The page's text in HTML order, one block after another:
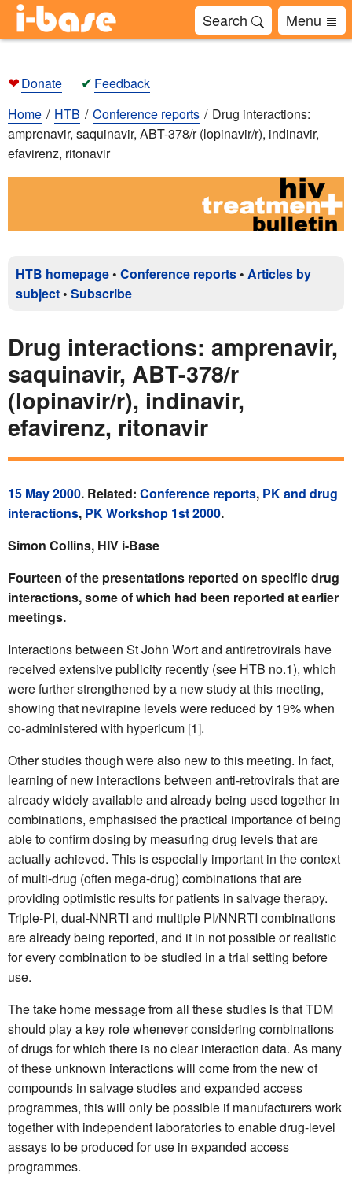
Search Menu
❤Donate ✔ Feedback
Home
HTB Conference reports
Drug interactions:
amprenavir, saquinavir, ABT-378/r (lopinavir/r), indinavir,
efavirenz, ritonavir
HTB homepage • Conference reports • Articles by
subject • Subscribe
Drug interactions: amprenavir,
saquinavir, ABT-378/r
(lopinavir/r), indinavir,
efavirenz, ritonavir
15 May 2000. Related: Conference reports, PK and drug
interactions, PK Workshop 1st 2000.
Simon Collins, HIV i-Base
Fourteen of the presentations reported on specific drug
interactions, some of which had been reported at earlier
meetings.
Interactions between St John Wort and antiretrovirals have
received extensive publicity recently (see HTB no.1), which
were further strengthened by a new study at this meeting,
showing that nevirapine levels were reduced by 19% when
co-administered with hypericum [1].
Other studies though were also new to this meeting. In fact,
learning of new interactions between anti-retrovirals that are
already widely available and already being used together in
combinations, emphasised the practical importance of being
able to confirm dosing by measuring drug levels that are
actually achieved. This is especially important in the context
of multi-drug (often mega-drug) combinations that are
providing optimistic results for patients in salvage therapy.
Triple-PI, dual-NNRTI and multiple PI/NNRTI combinations
are already being reported, and it in not possible or realistic
for every combination to be studied in a trial setting before
use.
The take home message from all these studies is that TDM
should play a key role whenever considering combinations
of drugs for which there is no clear interaction data. As many
of these unknown interactions will come from the new of
compounds in salvage studies and expanded access
programmes, this will only be possible if manufacturers work
together with independent laboratories to enable drug-level
assays to be produced for use in expanded access
programmes.